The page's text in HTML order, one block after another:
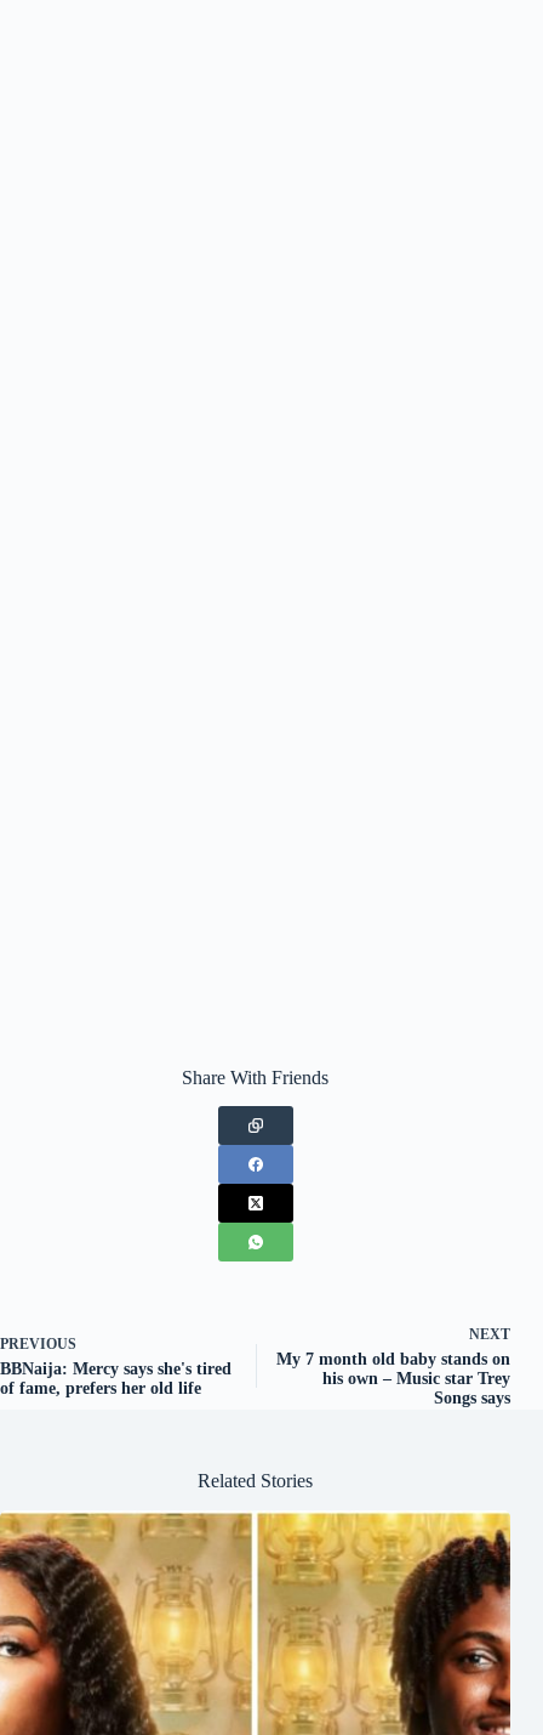
Share With Friends
PREVIOUS
BBNaija: Mercy says she's tired
of fame, prefers her old life
NEXT
My 7 month old baby stands on
his own – Music star Trey
Songs says
Related Stories